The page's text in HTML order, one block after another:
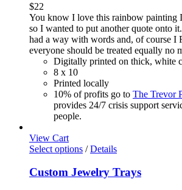
$22
You know I love this rainbow painting
so I wanted to put another quote onto
had a way with words and, of course I
everyone should be treated equally no
Digitally printed on thick, white
8 x 10
Printed locally
10% of profits go to The Trevor
provides 24/7 crisis support
people.
View Cart
Select options / Details
Custom Jewelry Trays